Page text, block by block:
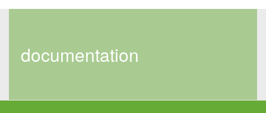
documentation